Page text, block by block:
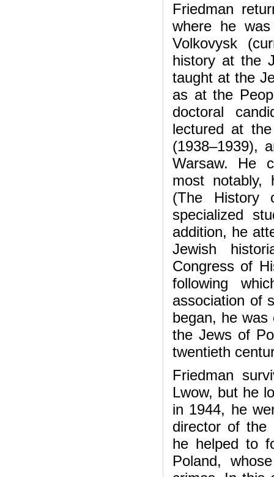
Friedman
where he
Volkovysk
history at the
taught at the
as at the
doctoral
lectured at
(1938–1939),
Warsaw. He
most notably,
(The
specialized
addition, he
Jewish
Congress of
following
association of
began, he was
the Jews of
twentieth
Friedman
Lwow, but he
in 1944, he
director of the
he helped to
Poland,